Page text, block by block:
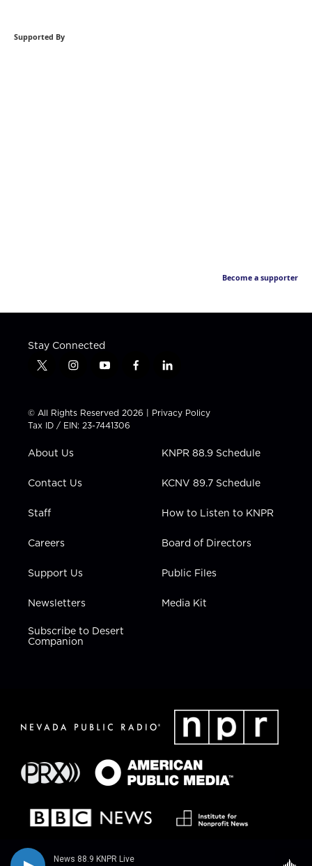
News 88.9 KNPR Live
Supported By
Become a supporter
Stay Connected
t
t
t
e
i
t
a
g
a
y
t
u
b
f
e
b
l
k
e
i
n
© All Rights Reserved 2026 | Privacy Policy
Tax ID / EIN: 23-7441306
About Us
Contact Us
Staff
Careers
Support Us
Newsletters
Subscribe to Desert
Companion
KNPR 88.9 Schedule
KCNV 89.7 Schedule
How to Listen to KNPR
Board of Directors
Public Files
Media Kit